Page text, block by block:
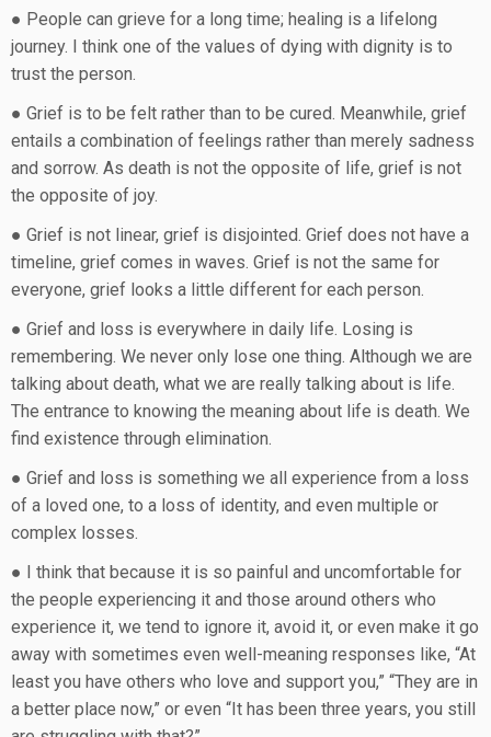
● People can grieve for a long time; healing is a lifelong
journey. I think one of the values of dying with dignity is to
trust the person.
● Grief is to be felt rather than to be cured. Meanwhile, grief
entails a combination of feelings rather than merely sadness
and sorrow. As death is not the opposite of life, grief is not
the opposite of joy.
● Grief is not linear, grief is disjointed. Grief does not have a
timeline, grief comes in waves. Grief is not the same for
everyone, grief looks a little different for each person.
● Grief and loss is everywhere in daily life. Losing is
remembering. We never only lose one thing. Although we are
talking about death, what we are really talking about is life.
The entrance to knowing the meaning about life is death. We
find existence through elimination.
● Grief and loss is something we all experience from a loss
of a loved one, to a loss of identity, and even multiple or
complex losses.
● I think that because it is so painful and uncomfortable for
the people experiencing it and those around others who
experience it, we tend to ignore it, avoid it, or even make it go
away with sometimes even well-meaning responses like, “At
least you have others who love and support you,” “They are in
a better place now,” or even “It has been three years, you still